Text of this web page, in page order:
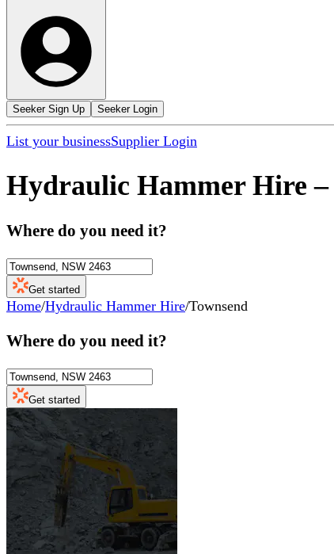
Seeker Sign Up Seeker Login
List your businessSupplier Login
Hydraulic Hammer Hire –
Where do you need it?
Get started
Home/Hydraulic Hammer Hire/Townsend
Where do you need it?
Get started